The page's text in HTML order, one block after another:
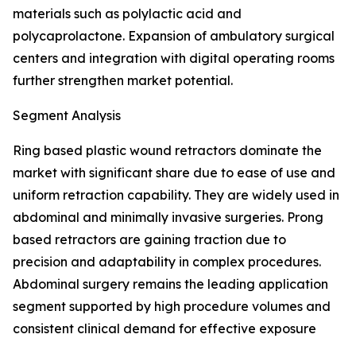
materials such as polylactic acid and
polycaprolactone. Expansion of ambulatory surgical
centers and integration with digital operating rooms
further strengthen market potential.
Segment Analysis
Ring based plastic wound retractors dominate the
market with significant share due to ease of use and
uniform retraction capability. They are widely used in
abdominal and minimally invasive surgeries. Prong
based retractors are gaining traction due to
precision and adaptability in complex procedures.
Abdominal surgery remains the leading application
segment supported by high procedure volumes and
consistent clinical demand for effective exposure